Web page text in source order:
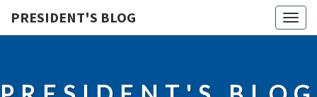
PRESIDENT'S BLOG